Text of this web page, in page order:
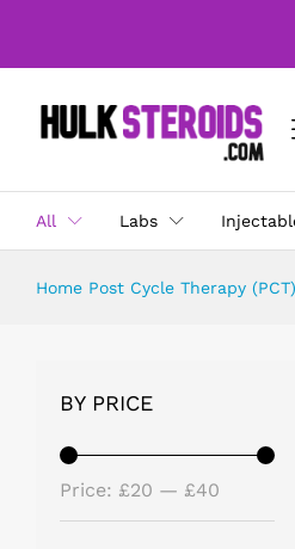
All Labs
Home Post Cycle Therapy (PCT)
BY PRICE
Price: £20 — £40